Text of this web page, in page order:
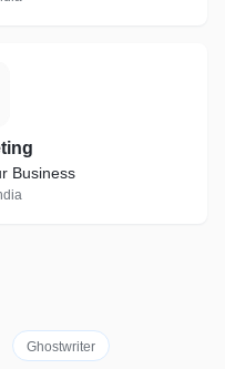
Business
Ghostwriter